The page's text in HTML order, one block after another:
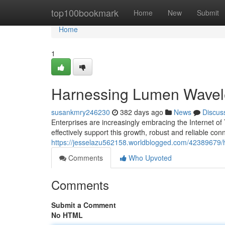
top100bookmark Home New Submit
Home
Home
1
Harnessing Lumen
susankmry246230 382 days ago News
Enterprises are increasingly embracing the Internet
effectively support this growth, robust and reliable
https://jesselazu562158.worldblogged.com/
Comments
Who Upvoted
Comments
Submit a Comment
No HTML